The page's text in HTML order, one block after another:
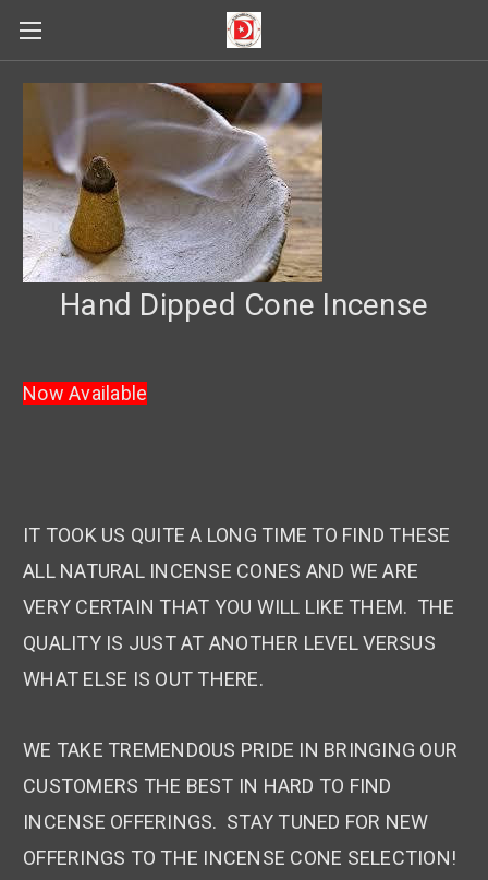
Hand Dipped Cone Incense
Now Available
IT TOOK US QUITE A LONG TIME TO FIND THESE
ALL NATURAL INCENSE CONES AND WE ARE
VERY CERTAIN THAT YOU WILL LIKE THEM. THE
QUALITY IS JUST AT ANOTHER LEVEL VERSUS
WHAT ELSE IS OUT THERE.
WE TAKE TREMENDOUS PRIDE IN BRINGING OUR
CUSTOMERS THE BEST IN HARD TO FIND
INCENSE OFFERINGS. STAY TUNED FOR NEW
OFFERINGS TO THE INCENSE CONE SELECTION!